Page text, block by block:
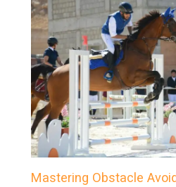
Mastering Obstacle